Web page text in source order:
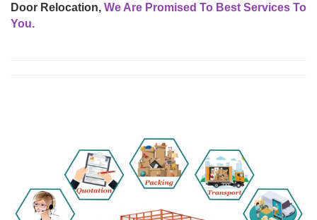
Door Relocation, We Are Promised To Best Services To
You.